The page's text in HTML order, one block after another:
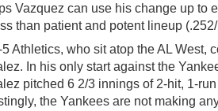
Vazquez can use his change up to
than patient and potent lineup
Athletics, who sit atop the AL West,
In his only start against the
pitched 6 2/3 innings of 2-hit, 1-
the Yankees are not making